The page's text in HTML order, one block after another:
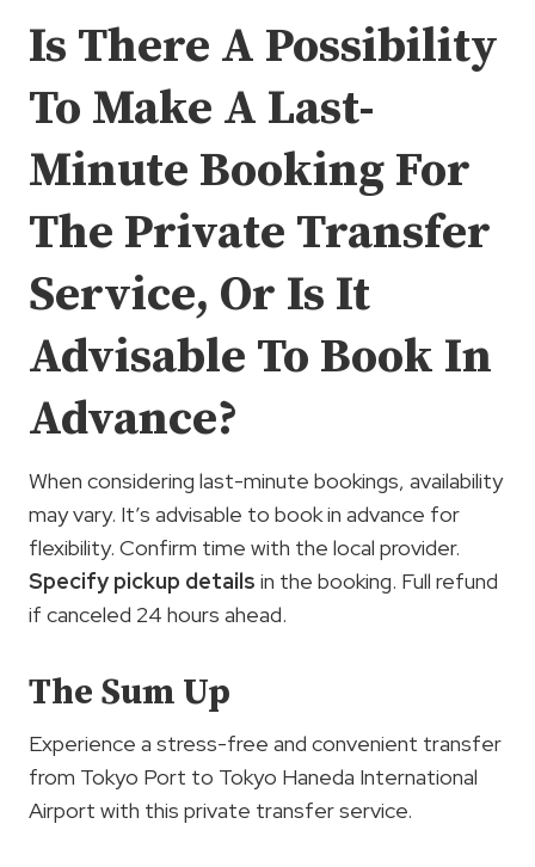
Is There A Possibility
To Make A Last-
Minute Booking For
The Private Transfer
Service, Or Is It
Advisable To Book In
Advance?
When considering last-minute bookings, availability
may vary. It’s advisable to book in advance for
flexibility. Confirm time with the local provider.
Specify pickup details in the booking. Full refund
if canceled 24 hours ahead.
The Sum Up
Experience a stress-free and convenient transfer
from Tokyo Port to Tokyo Haneda International
Airport with this private transfer service.